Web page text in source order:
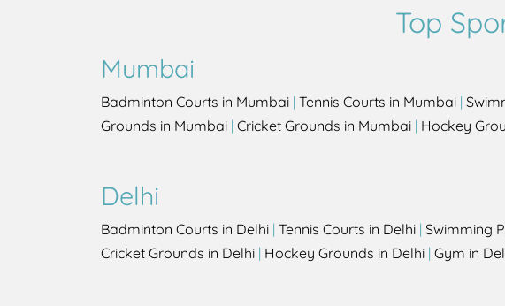
Top
Mumbai
Badminton Courts in Mumbai | Tennis Courts in Mumbai |
Grounds in Mumbai | Cricket Grounds in Mumbai | Hockey
Delhi
Badminton Courts in Delhi | Tennis Courts in Delhi | Swimming
Cricket Grounds in Delhi | Hockey Grounds in Delhi | Gym in